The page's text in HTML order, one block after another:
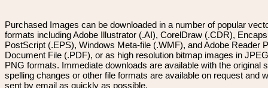
Purchased Images can be downloaded in a number of popular
formats including Adobe Illustrator (.AI), CorelDraw (.CDR),
PostScript (.EPS), Windows Meta-file (.WMF), and Adobe Reader
Document File (.PDF), or as high resolution bitmap images in
PNG formats. Immediate downloads are available with the original
spelling changes or other file formats are available on request and
sent by email as quickly as possible.